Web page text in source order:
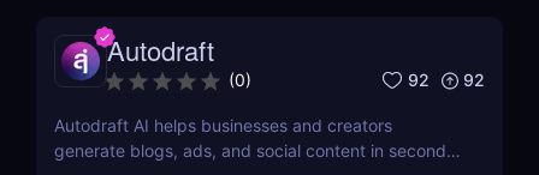
Autodraft
(0) 92 92
Autodraft AI helps businesses and creators
generate blogs, ads, and social content in seconds.